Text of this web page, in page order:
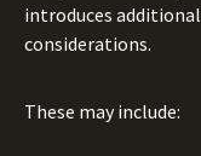
introduces additional
considerations.
These may include: